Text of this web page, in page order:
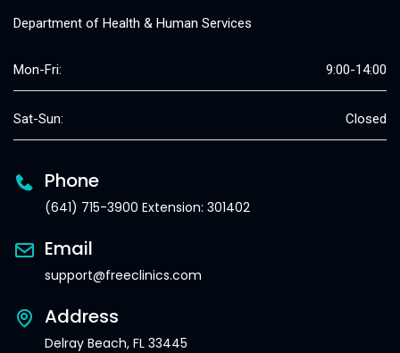
Department of Health & Human Services
Mon-Fri: 9:00-14:00
Sat-Sun: Closed
Phone
(641) 715-3900 Extension: 301402
Email
support@freeclinics.com
Address
Delray Beach, FL 33445